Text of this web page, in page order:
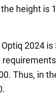
height is
2024 is
Thus, in